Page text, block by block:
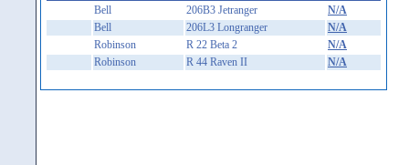
Bell
206B3 Jetranger
N/A
Bell
206L3 Longranger
N/A
Robinson
R 22 Beta 2
N/A
Robinson
R 44 Raven II N/A